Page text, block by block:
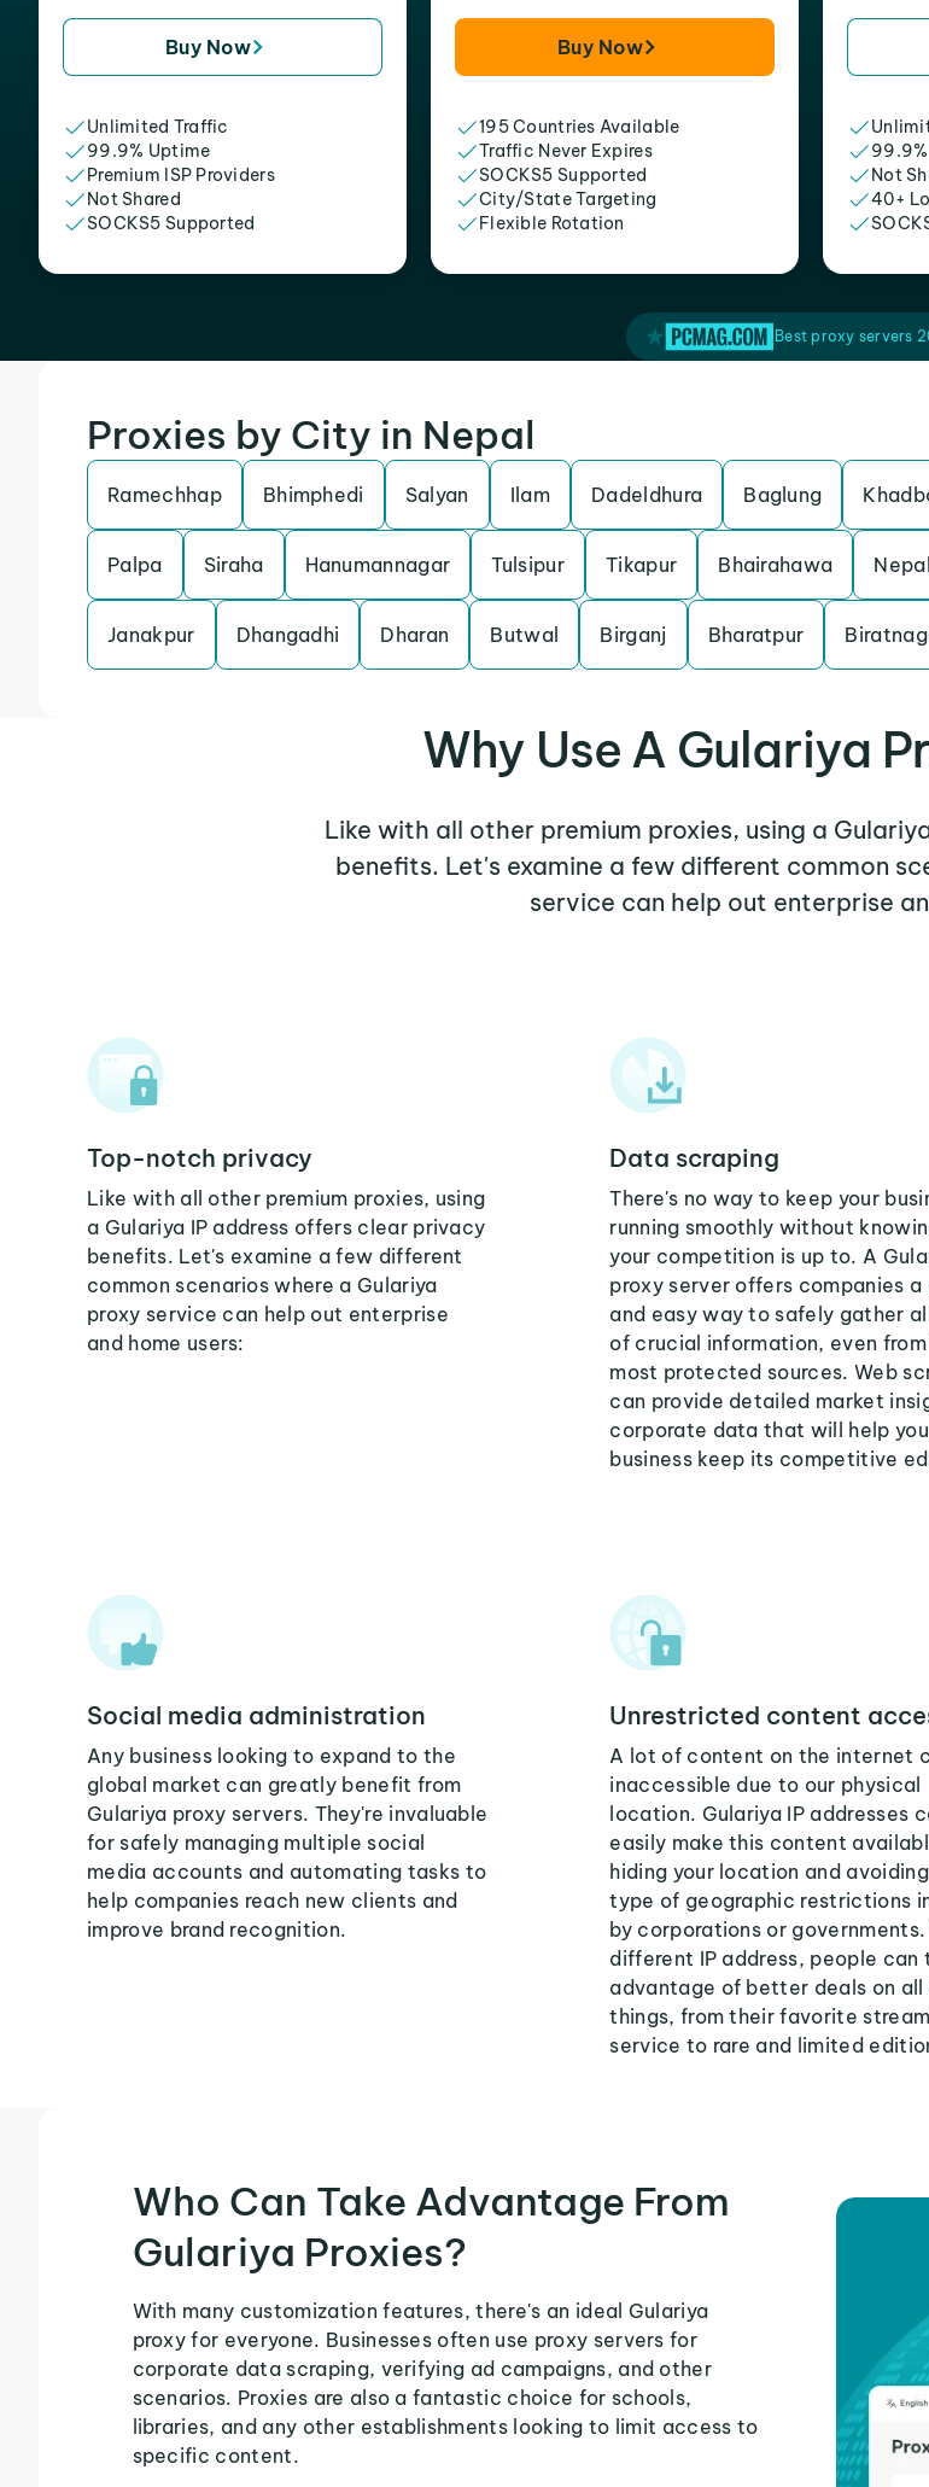
Buy Now
Unlimited Traffic
99.9% Uptime
Premium ISP Providers
Not Shared
SOCKS5 Supported
Buy Now
195 Countries Available
Traffic Never Expires
SOCKS5 Supported
City/State Targeting
Flexible Rotation
Not
40+
Best proxy servers
Proxies by City in Nepal
Ramechhap Bhimphedi Salyan Ilam Dadeldhura Baglung
Palpa Siraha Hanumannagar Tulsipur Tikapur Bhairahawa
Janakpur Dhangadhi Dharan Butwal Birganj Bharatpur
Why Use A Gulariya
Like with all other premium proxies, using a
benefits. Let's examine a few different common
service can help out enterprise
Top-notch privacy
Like with all other premium proxies, using
a Gulariya IP address offers clear privacy
benefits. Let's examine a few different
common scenarios where a Gulariya
proxy service can help out enterprise
and home users:
Data scraping
There's no way to keep your
running smoothly without
your competition is up to. A
proxy server offers companies a
and easy way to safely gather
of crucial information, even
most protected sources. Web
can provide detailed market
corporate data that will help
business keep its competitive
Social media administration
Any business looking to expand to the
global market can greatly benefit from
Gulariya proxy servers. They're invaluable
for safely managing multiple social
media accounts and automating tasks to
help companies reach new clients and
improve brand recognition.
Unrestricted content
A lot of content on the internet
inaccessible due to our physical
location. Gulariya IP addresses
easily make this content
hiding your location and
type of geographic restrictions
by corporations or
different IP address, people can
advantage of better deals on all
things, from their favorite
service to rare and limited
Who Can Take Advantage From
Gulariya Proxies?
With many customization features, there's an ideal Gulariya
proxy for everyone. Businesses often use proxy servers for
corporate data scraping, verifying ad campaigns, and other
scenarios. Proxies are also a fantastic choice for schools,
libraries, and any other establishments looking to limit access to
specific content.